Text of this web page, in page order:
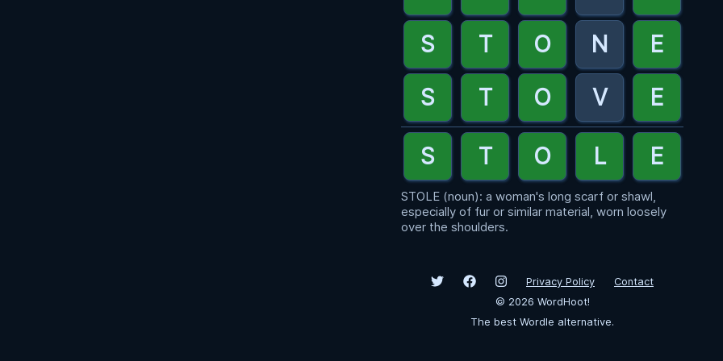
STOLE (noun): a woman's long scarf or shawl,
especially of fur or similar material, worn loosely
over the shoulders.
Privacy Policy
Contact
© 2026 WordHoot!
The best Wordle alternative.